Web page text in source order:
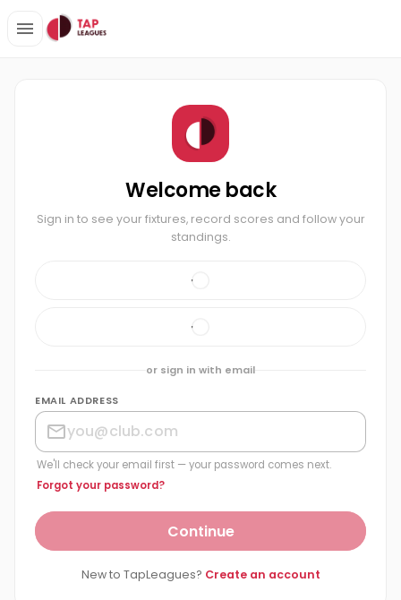
Welcome back
Sign in to see your fixtures, record scores and follow your
standings.
or sign in with email
EMAIL ADDRESS
We'll check your email first — your password comes next.
Forgot your password?
Continue
New to TapLeagues? Create an account